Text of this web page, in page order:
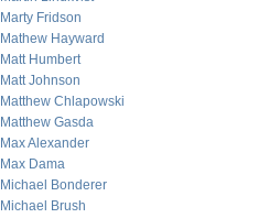
Marty Fridson
Mathew Hayward
Matt Humbert
Matt Johnson
Matthew Chlapowski
Matthew Gasda
Max Alexander
Max Dama
Michael Bonderer
Michael Brush